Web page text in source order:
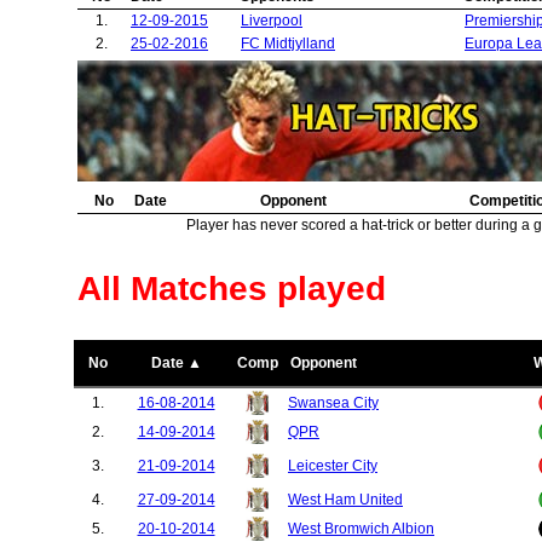
37.
Sheffield United
38.
Shrewsbury Town
1
39. Feyenoord
1
40.
Northampton Town
1
41.
Fenerbahce
1
42. Zorya Luhansk
1
43. Middlesbrough
1
44. Wigan Athletic
1
45. Saint Etienne
1
Blackburn Rovers
1
49.
Burton Albion
1
51. Sevilla
1
52.
Juventus
1
53. Cardiff City
1
54.
Brighton
1
55.
Paris Saint Germain
1
1.
12-09-2015 Liverpool
2.
25-02-2016 FC Midtjylland Europa
No Date Opponent
Player has never scored a hat-trick or better during a
All Matches played
No Date ▲ Comp Opponent
1. 16-08-2014
Swansea City
2.
14-09-2014
QPR
3.
21-09-2014
Leicester City
4.
27-09-2014
West Ham United
5.
20-10-2014 West Bromwich Albion